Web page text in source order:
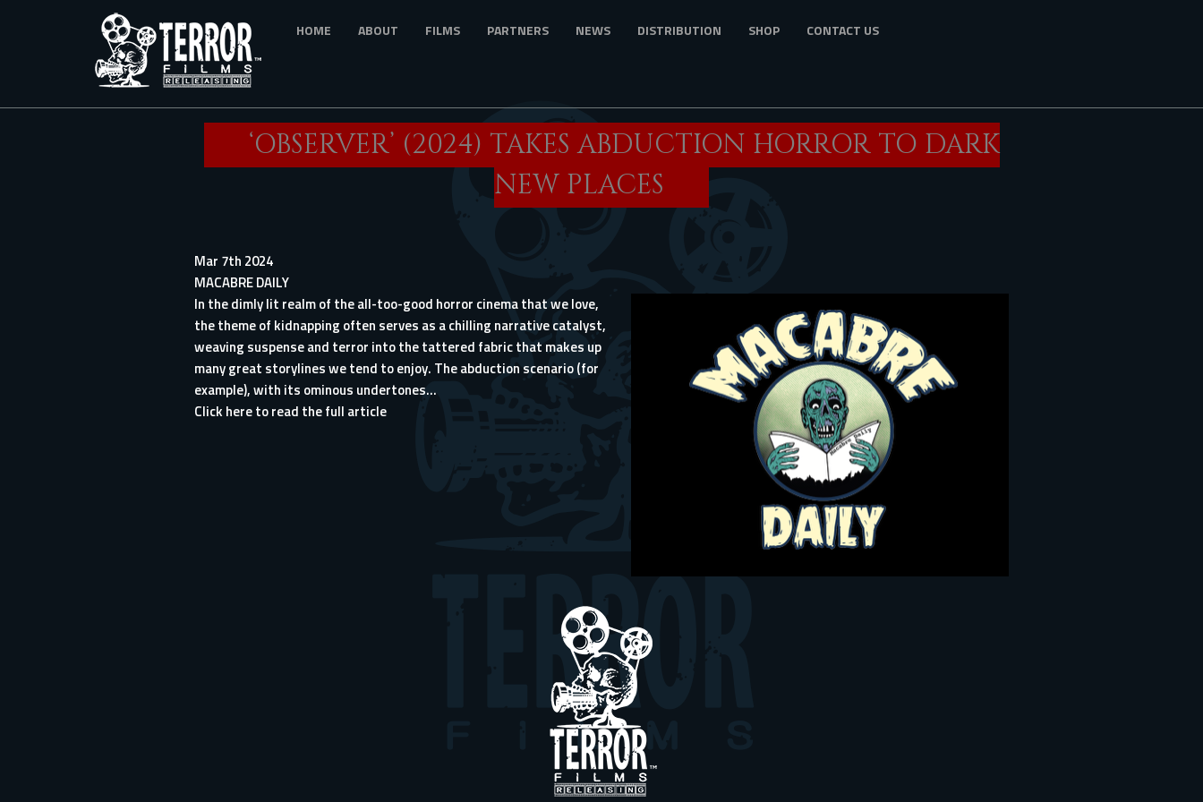
HOME ABOUT FILMS PARTNERS NEWS DISTRIBUTION SHOP CONTACT US
‘OBSERVER’ (2024) TAKES ABDUCTION HORROR TO DARK
NEW PLACES
Mar 7th 2024
MACABRE DAILY
In the dimly lit realm of the all-too-good horror cinema that we love,
the theme of kidnapping often serves as a chilling narrative catalyst,
weaving suspense and terror into the tattered fabric that makes up
many great storylines we tend to enjoy. The abduction scenario (for
example), with its ominous undertones...
Click here to read the full article